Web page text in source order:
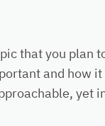
that you plan
and how
yet